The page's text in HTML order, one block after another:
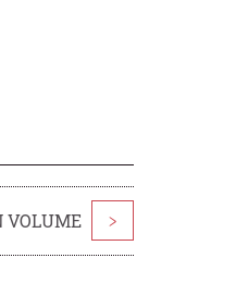
VOLUME >